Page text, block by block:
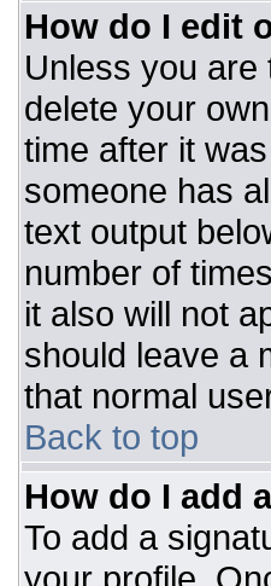
How do I edit
Unless you
delete your
time after it
someone has
text output
number of
it also will not
should leave a
that normal
Back to top
How do I add
To add a